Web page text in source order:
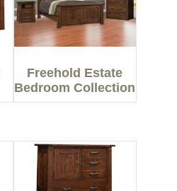
Freehold Estate
Bedroom Collection